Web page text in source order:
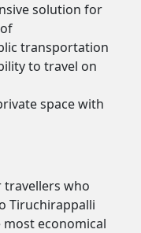
solution for
transportation
to travel on
space with
travellers who
Tiruchirappalli
economical